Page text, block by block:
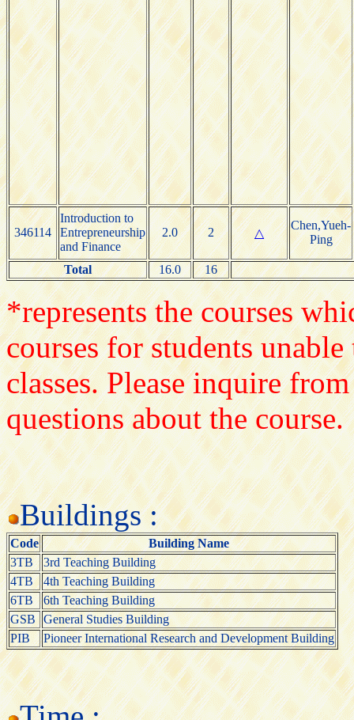
346114
Introduction to
Entrepreneurship
and Finance
2.0 2 △
Chen,Yueh-
Ping
Total 16.0 16
*represents the courses
courses for students
classes. Please inquire
questions about the course.
Buildings :
Code
Building Name
3TB
3rd Teaching Building
4TB
4th Teaching Building
6TB
6th Teaching Building
GSB General Studies Building
PIB
Pioneer International Research and Development Building